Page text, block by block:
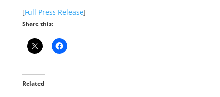
[Full Press Release]
Share this:
Related